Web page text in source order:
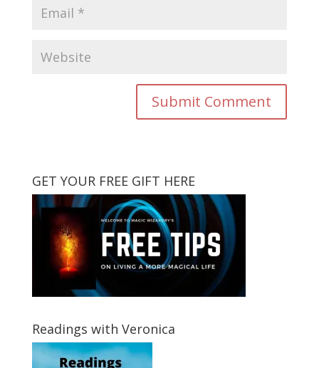
GET YOUR FREE GIFT HERE
Readings with Veronica